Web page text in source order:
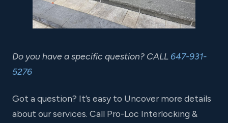
Do you have a specific question? CALL 647-931-
5276
Got a question? It’s easy to Uncover more details
about our services. Call Pro-Loc Interlocking &